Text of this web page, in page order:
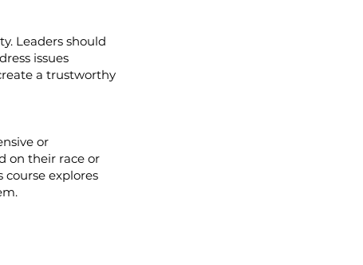
Leaders should
issues
a trustworthy
or
on their race or
explores